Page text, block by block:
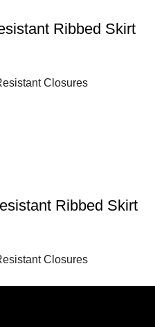
Ribbed Skirt
Closures
Ribbed Skirt
Closures